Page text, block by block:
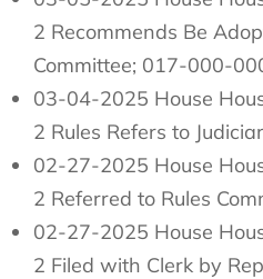
2 Recommends Be
Committee; 017-000-
03-04-2025 House
2 Rules Refers to
02-27-2025 House
2 Referred to Rules
02-27-2025 House
2 Filed with Clerk by